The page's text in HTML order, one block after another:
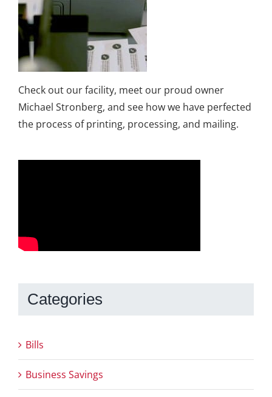
Check out our facility, meet our proud owner
Michael Stronberg, and see how we have perfected
the process of printing, processing, and mailing.
Categories
Bills
Business Savings